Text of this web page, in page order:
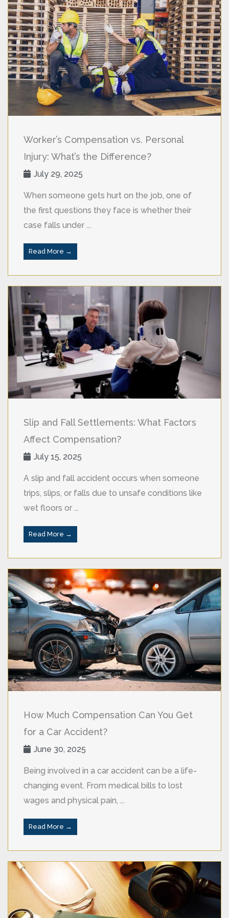
Worker’s Compensation vs. Personal
Injury: What’s the Difference?
July 29, 2025
When someone gets hurt on the job, one of
the first questions they face is whether their
case falls under ...
Read More →
Slip and Fall Settlements: What Factors
Affect Compensation?
July 15, 2025
A slip and fall accident occurs when someone
trips, slips, or falls due to unsafe conditions like
wet floors or ...
Read More →
How Much Compensation Can You Get
for a Car Accident?
June 30, 2025
Being involved in a car accident can be a life-
changing event. From medical bills to lost
wages and physical pain, ...
Read More →